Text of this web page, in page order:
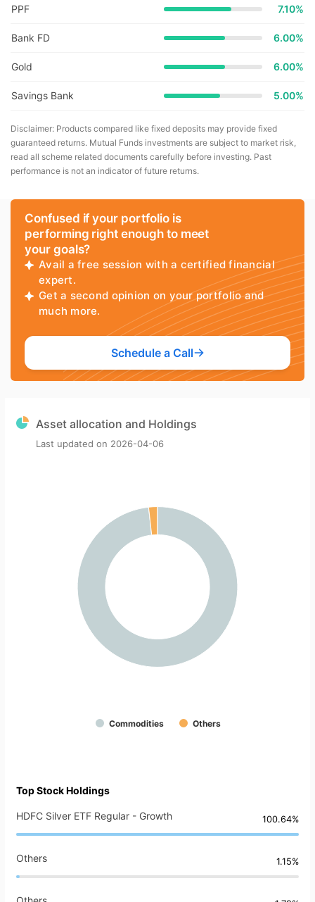
PPF 7.10%
Bank FD 6.00%
Gold 6.00%
Savings Bank 5.00%
Disclaimer: Products compared like fixed deposits may provide fixed
guaranteed returns. Mutual Funds investments are subject to market risk,
read all scheme related documents carefully before investing. Past
performance is not an indicator of future returns.
Confused if your portfolio is
performing right enough to meet
your goals?
Avail a free session with a certified financial
expert.
Get a second opinion on your portfolio and
much more.
Schedule a Call
Asset allocation and Holdings
Last updated on 2026-04-06
Commodities Others
Top Stock Holdings
HDFC Silver ETF Regular - Growth 100.64%
Others 1.15%